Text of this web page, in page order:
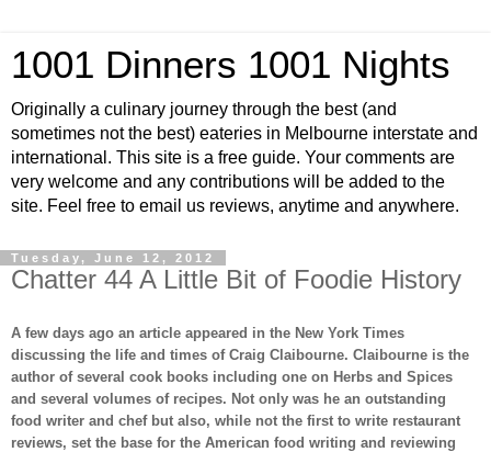
1001 Dinners 1001 Nights
Originally a culinary journey through the best (and
sometimes not the best) eateries in Melbourne interstate and
international. This site is a free guide. Your comments are
very welcome and any contributions will be added to the
site. Feel free to email us reviews, anytime and anywhere.
Tuesday, June 12, 2012
Chatter 44 A Little Bit of Foodie History
A few days ago an article appeared in the New York Times
discussing the life and times of Craig Claibourne. Claibourne is the
author of several cook books including one on Herbs and Spices
and several volumes of recipes. Not only was he an outstanding
food writer and chef but also, while not the first to write restaurant
reviews, set the base for the American food writing and reviewing